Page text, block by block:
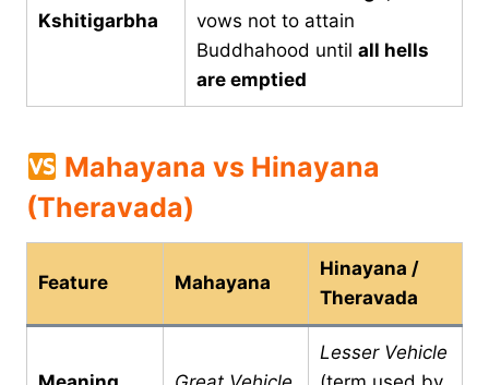
Kshitigarbha
vows not to attain
Buddhahood until all hells
are emptied
Mahayana vs Hinayana
(Theravada)
Feature Mahayana
Hinayana /
Theravada
Lesser Vehicle